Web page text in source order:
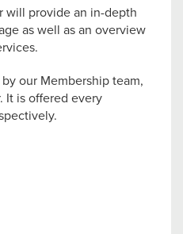
will provide an in-depth
as well as an overview
our Membership team,
It is offered every